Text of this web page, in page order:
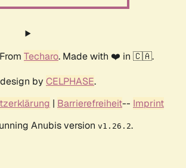
From Techaro. Made with ❤️ in 🇨🇦.
by CELPHASE.
| Barrierefreiheit-- Imprint
Anubis version v1.26.2.